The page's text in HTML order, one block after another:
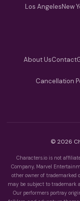
Los AngelesNew
About UsContact
Cancellation
© 2026
Characters.io is not
Company, Marvel
other owner of
may be subject to trademark
Our performers portray